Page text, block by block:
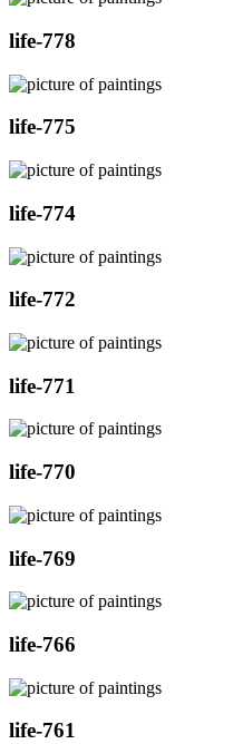
life-778
life-775
life-774
life-772
life-771
life-770
life-769
life-766
life-761